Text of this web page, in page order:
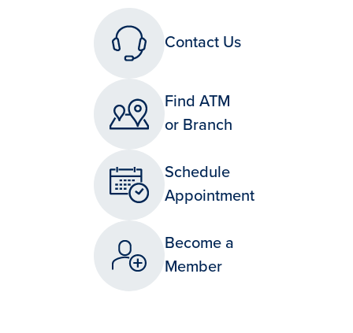
Contact Us
Find ATM
or Branch
Schedule
Appointment
Become a
Member